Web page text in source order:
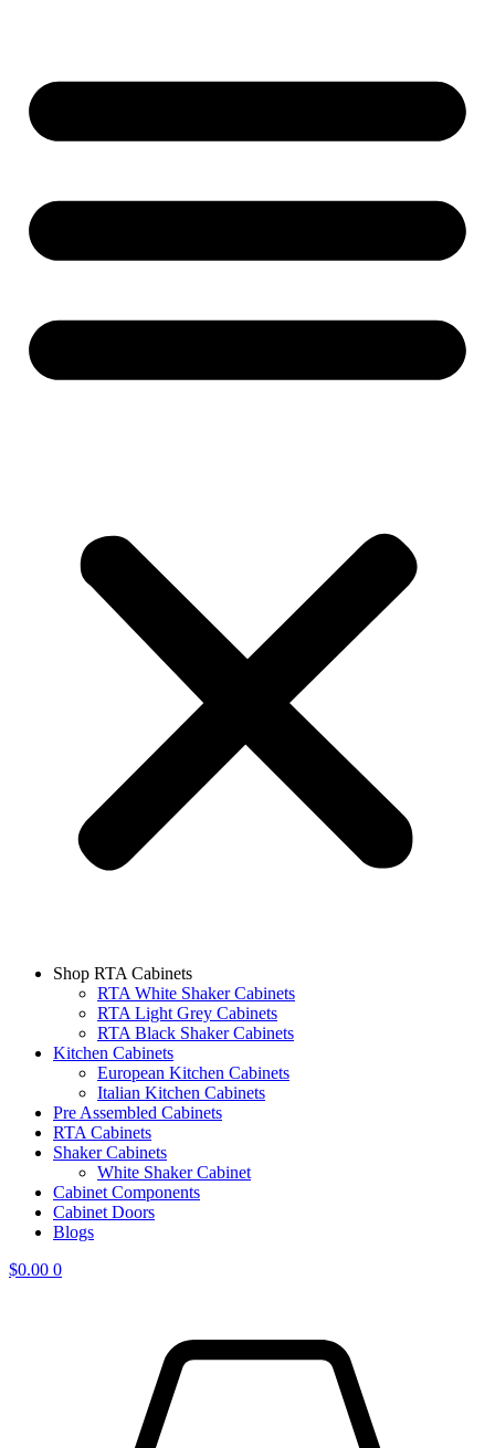
Shop RTA Cabinets
RTA White Shaker Cabinets
RTA Light Grey Cabinets
RTA Black Shaker Cabinets
Kitchen Cabinets
European Kitchen Cabinets
Italian Kitchen Cabinets
Pre Assembled Cabinets
RTA Cabinets
Shaker Cabinets
White Shaker Cabinet
Cabinet Components
Cabinet Doors
Blogs
$0.00 0